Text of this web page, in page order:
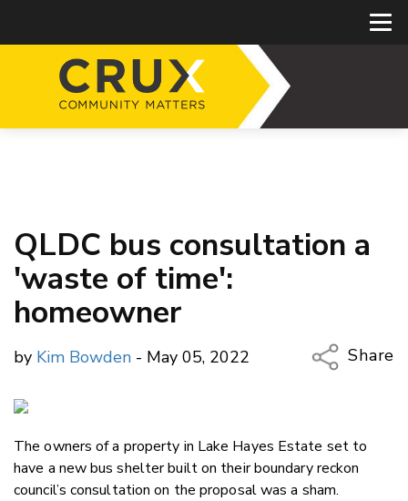
QLDC bus consultation a
'waste of time':
homeowner
by Kim Bowden - May 05, 2022
Share
Twitter/
The owners of a property in Lake Hayes Estate set to
have a new bus shelter built on their boundary reckon
council’s consultation on the proposal was a sham.